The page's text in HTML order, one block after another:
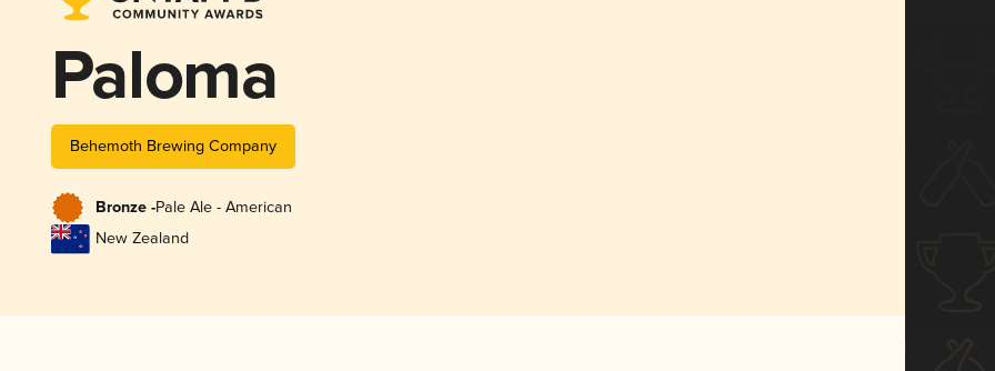
Paloma
Behemoth Brewing Company
Bronze -Pale Ale - American
New Zealand